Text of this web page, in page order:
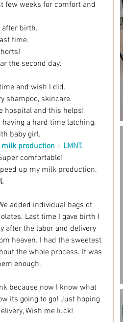
few weeks for comfort and
after birth.
time.
the second day.
and wish I did.
shampoo, skincare.
hospital and this helps!
a hard time latching.
baby girl.
production + LMNT.
comfortable!
up my milk production.
added individual bags of
Last time I gave birth I
after the labor and delivery
heaven. I had the sweetest
the whole process. It was
enough.
because now I know what
its going to go! Just hoping
Wish me luck!